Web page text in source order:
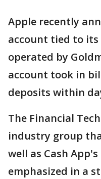
Apple recently
account tied to
operated by
account took in
deposits within
The Financial
industry group
well as Cash
emphasized in a